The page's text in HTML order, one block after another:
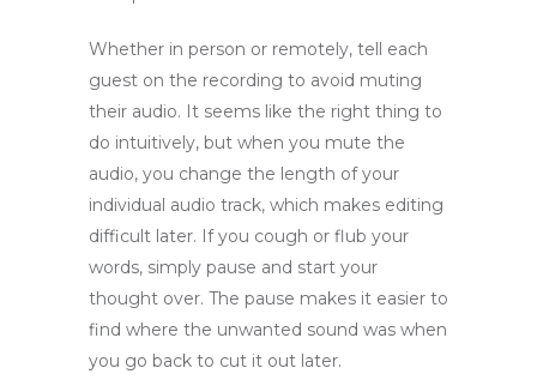
Whether in person or remotely, tell each
guest on the recording to avoid muting
their audio. It seems like the right thing to
do intuitively, but when you mute the
audio, you change the length of your
individual audio track, which makes editing
difficult later. If you cough or flub your
words, simply pause and start your
thought over. The pause makes it easier to
find where the unwanted sound was when
you go back to cut it out later.